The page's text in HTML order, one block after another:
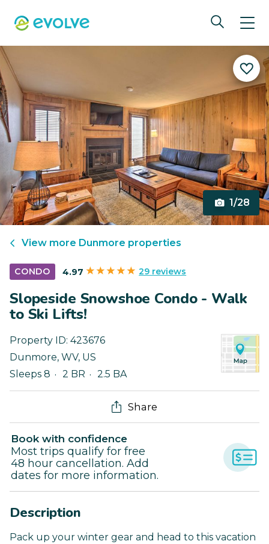
1/28
View more Dunmore properties
CONDO 4.97 29 reviews
Slopeside Snowshoe Condo - Walk
to Ski Lifts!
Property ID: 423676
Dunmore, WV, US
Sleeps 8
2 BR 2.5 BA
Share
Book with confidence
Most trips qualify for free
48 hour cancellation. Add
dates for more information.
Description
Pack up your winter gear and head to this vacation